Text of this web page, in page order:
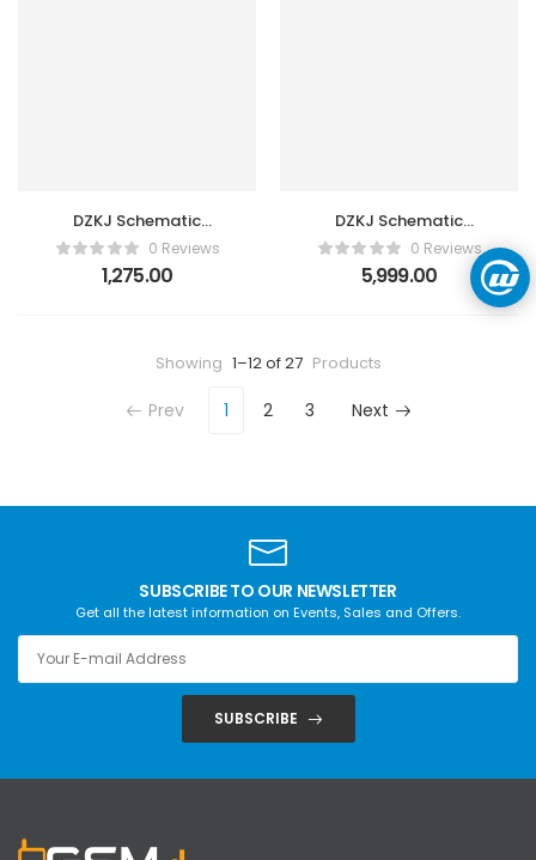
DZKJ Schematic
Diagrams Tool 3 Month
3 Users
0 Reviews
1,275.00
DZKJ Schematic
Diagrams Tool 3 Year 3
Users
0 Reviews
5,999.00
Showing 1–12 of 27 Products
Prev 1 2 3 Next
SUBSCRIBE TO OUR NEWSLETTER
Get all the latest information on Events, Sales and Offers.
SUBSCRIBE